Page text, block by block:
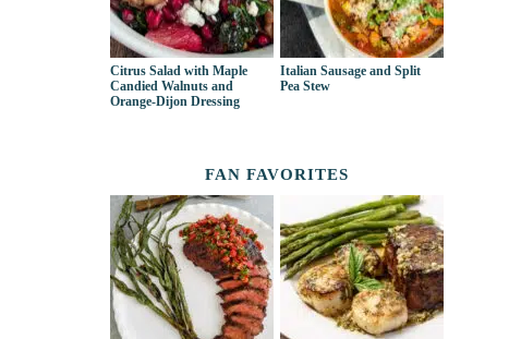
Citrus Salad with Maple
Candied Walnuts and
Orange-Dijon Dressing
Italian Sausage and Split
Pea Stew
FAN FAVORITES